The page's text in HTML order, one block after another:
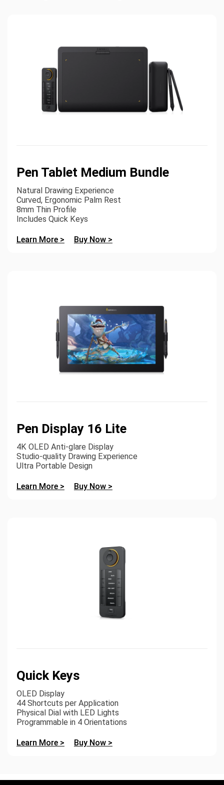
Pen Tablet Medium Bundle
Natural Drawing Experience
Curved, Ergonomic Palm Rest
8mm Thin Profile
Includes Quick Keys
Learn More > Buy Now >
Pen Display 16 Lite
4K OLED Anti-glare Display
Studio-quality Drawing Experience
Ultra Portable Design
Learn More > Buy Now >
Quick Keys
OLED Display
44 Shortcuts per Application
Physical Dial with LED Lights
Programmable in 4 Orientations
Learn More > Buy Now >